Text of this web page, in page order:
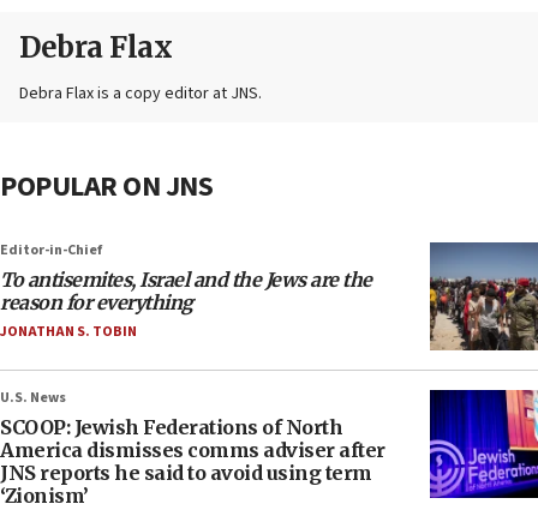
Debra Flax
Debra Flax is a copy editor at JNS.
POPULAR ON JNS
Editor-in-Chief
To antisemites, Israel and the Jews are the
reason for everything
JONATHAN S. TOBIN
U.S. News
SCOOP: Jewish Federations of North
America dismisses comms adviser after
JNS reports he said to avoid using term
‘Zionism’